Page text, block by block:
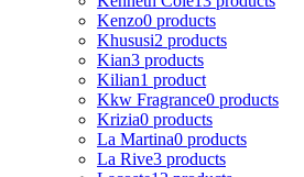
Kenzo0 products
Khususi2 products
Kian3 products
Kilian1 product
Kkw Fragrance0 products
Krizia0 products
La Martina0 products
La Rive3 products